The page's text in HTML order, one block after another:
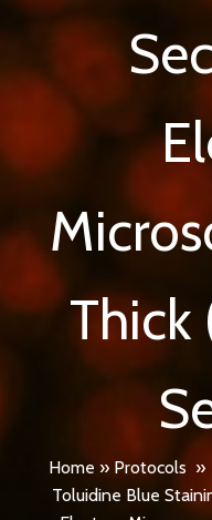
Thick
Home » Protocols »
Toluidine Blue